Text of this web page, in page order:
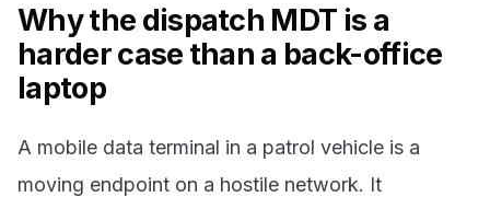
Why the dispatch MDT is a
harder case than a back-office
laptop
A mobile data terminal in a patrol vehicle is a
moving endpoint on a hostile network. It